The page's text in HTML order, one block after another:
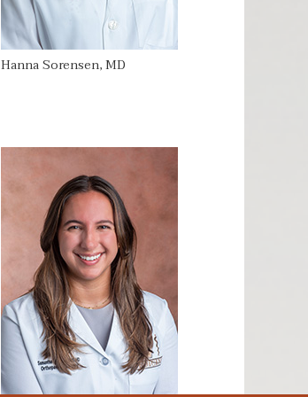
Hanna Sorensen, MD